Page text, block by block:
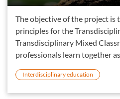
The objective of the project is
principles for the
Transdisciplinary Mixed
professionals learn together
Interdisciplinary education